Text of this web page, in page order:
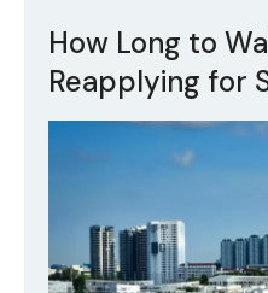
How Long to
Reapplying for